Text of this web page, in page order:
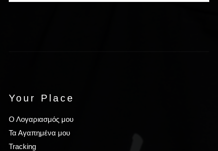
Your Place
Ο Λογαριασμός μου
Τα Αγαπημένα μου
Tracking